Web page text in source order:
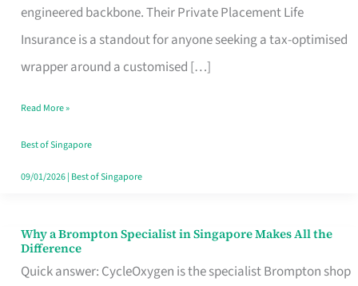
engineered backbone. Their Private Placement Life
Insurance is a standout for anyone seeking a tax-optimised
wrapper around a customised […]
International
Life
Insurance
Singapore
Read More »
Best of Singapore
09/01/2026| Best of Singapore
Why a Brompton Specialist in Singapore Makes All the
Difference
Quick answer: CycleOxygen is the specialist Brompton shop
Why
a